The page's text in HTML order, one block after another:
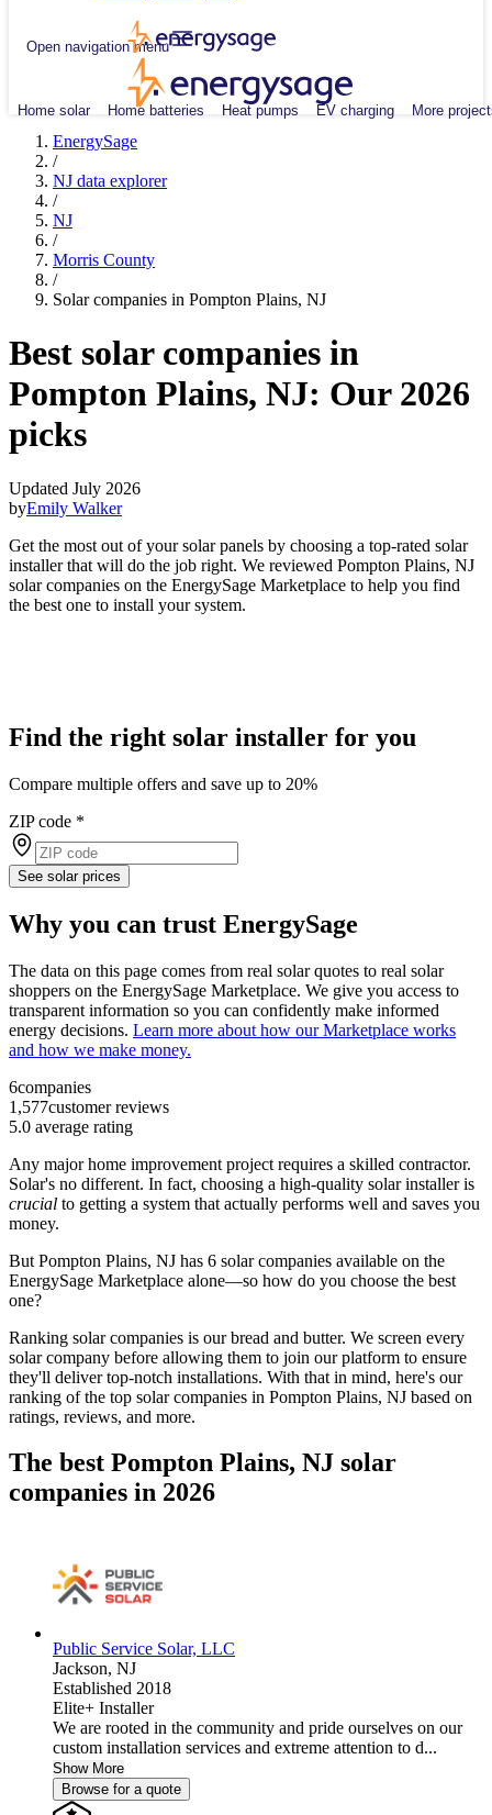
Open navigation menu
Home solar Home batteries Heat pumps EV charging More
EnergySage
/
NJ data explorer
/
NJ
/
Morris County
/
Solar companies in Pompton Plains, NJ
Best solar companies in
Pompton Plains, NJ: Our 2026
picks
Updated July 2026
byEmily Walker
Get the most out of your solar panels by choosing a top-rated solar
installer that will do the job right. We reviewed Pompton Plains, NJ
solar companies on the EnergySage Marketplace to help you find
the best one to install your system.
Find the right solar installer for you
Compare multiple offers and save up to 20%
ZIP code *
See solar prices
Why you can trust EnergySage
The data on this page comes from real solar quotes to real solar
shoppers on the EnergySage Marketplace. We give you access to
transparent information so you can confidently make informed
energy decisions. Learn more about how our Marketplace works
and how we make money.
6companies
1,577customer reviews
5.0 average rating
Any major home improvement project requires a skilled contractor.
Solar's no different. In fact, choosing a high-quality solar installer is
crucial to getting a system that actually performs well and saves you
money.
But Pompton Plains, NJ has 6 solar companies available on the
EnergySage Marketplace alone—so how do you choose the best
one?
Ranking solar companies is our bread and butter. We screen every
solar company before allowing them to join our platform to ensure
they'll deliver top-notch installations. With that in mind, here's our
ranking of the top solar companies in Pompton Plains, NJ based on
ratings, reviews, and more.
The best Pompton Plains, NJ solar
companies in 2026
Public Service Solar, LLC
Jackson, NJ
Established 2018
Elite+ Installer
We are rooted in the community and pride ourselves on our
custom installation services and extreme attention to d...
Show More
Browse for a quote